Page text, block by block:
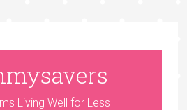
Living Well for Less